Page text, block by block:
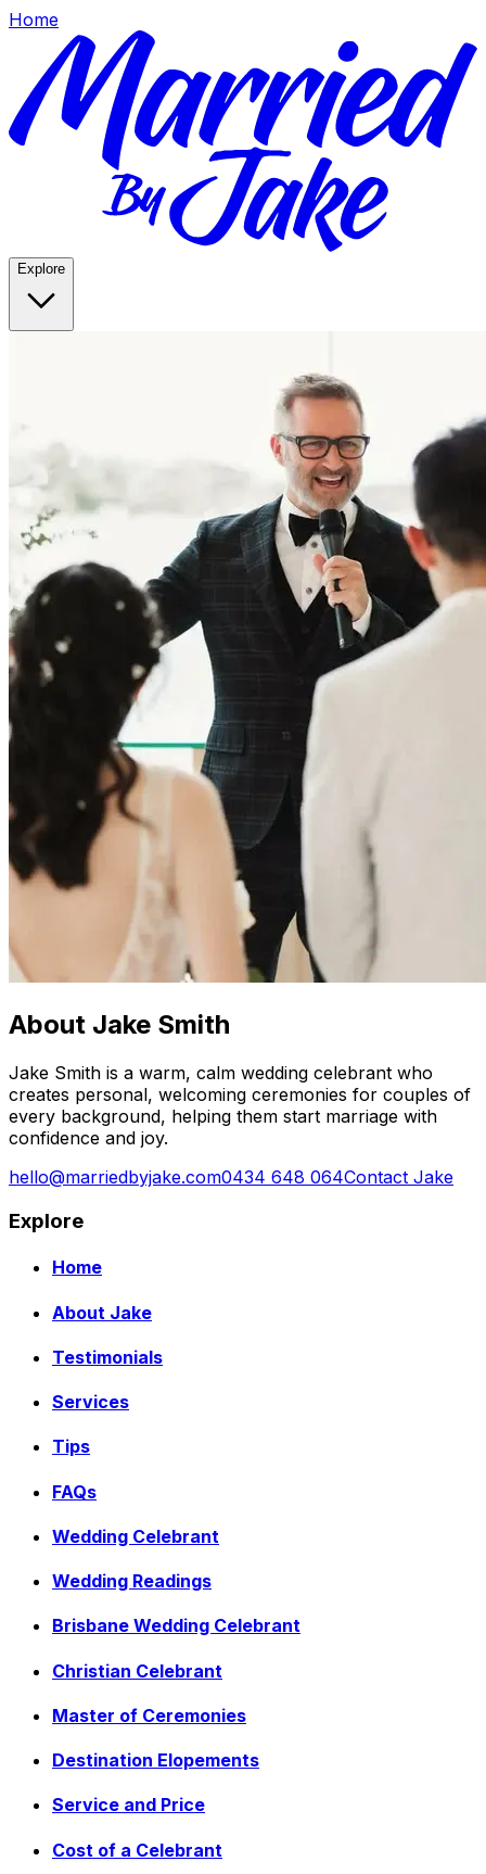
Home
Explore
About Jake Smith
Jake Smith is a warm, calm wedding celebrant who
creates personal, welcoming ceremonies for couples of
every background, helping them start marriage with
confidence and joy.
hello@marriedbyjake.com0434 648 064Contact Jake
Explore
Home
About Jake
Testimonials
Services
Tips
FAQs
Wedding Celebrant
Wedding Readings
Brisbane Wedding Celebrant
Christian Celebrant
Master of Ceremonies
Destination Elopements
Service and Price
Cost of a Celebrant